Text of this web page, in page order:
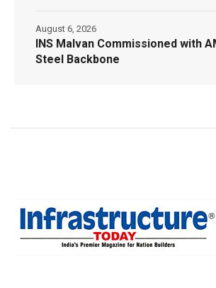
INS Malvan Commissioned with
Steel Backbone
August 6, 2026